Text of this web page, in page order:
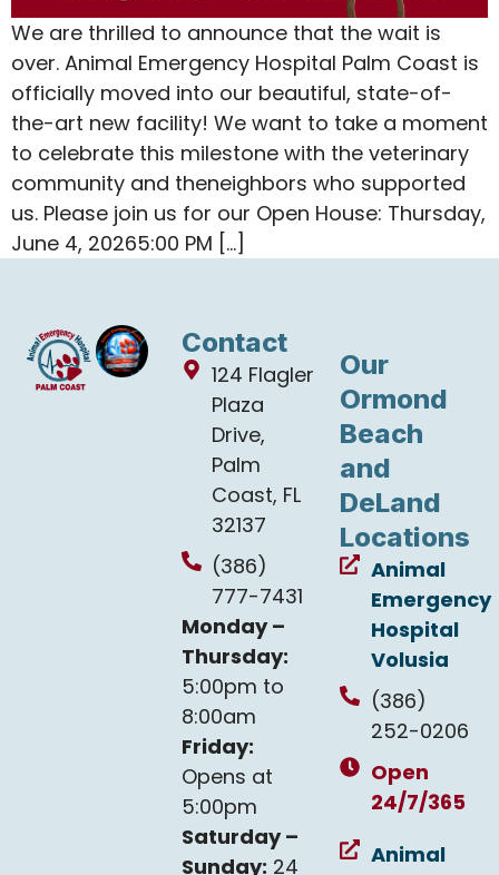
We are thrilled to announce that the wait is
over. Animal Emergency Hospital Palm Coast is
officially moved into our beautiful, state-of-
the-art new facility! We want to take a moment
to celebrate this milestone with the veterinary
community and theneighbors who supported
us. Please join us for our Open House: Thursday,
June 4, 20265:00 PM […]
Contact
124 Flagler
Plaza
Drive,
Palm
Coast, FL
32137
(386)
777-7431
Monday –
Thursday:
5:00pm to
8:00am
Friday:
Opens at
5:00pm
Saturday –
Sunday: 24
Our
Ormond
Beach
and
DeLand
Locations
Animal
Emergency
Hospital
Volusia
(386)
252-0206
Open
24/7/365
Animal